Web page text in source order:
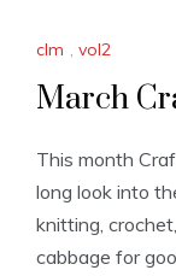
clm , vol2
March
This month
long look into
knitting,
cabbage for